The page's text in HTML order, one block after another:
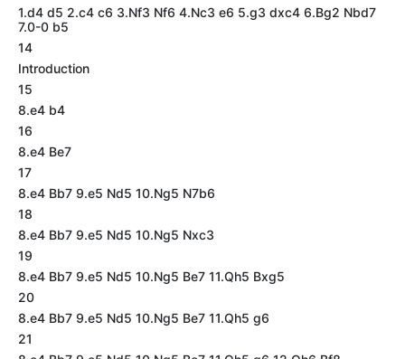
1.d4 d5 2.c4 c6 3.Nf3 Nf6 4.Nc3 e6 5.g3 dxc4 6.Bg2 Nbd7
7.0-0 b5
14
Introduction
15
8.e4 b4
16
8.e4 Be7
17
8.e4 Bb7 9.e5 Nd5 10.Ng5 N7b6
18
8.e4 Bb7 9.e5 Nd5 10.Ng5 Nxc3
19
8.e4 Bb7 9.e5 Nd5 10.Ng5 Be7 11.Qh5 Bxg5
20
8.e4 Bb7 9.e5 Nd5 10.Ng5 Be7 11.Qh5 g6
21